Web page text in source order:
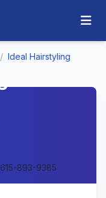
/ Ideal Hairstyling
615-893-9385